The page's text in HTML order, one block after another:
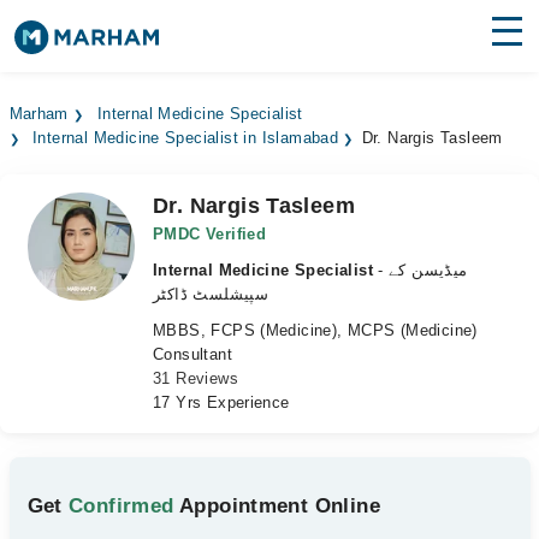
Surgeries
Medicines Labs
Health Hub
Marham
Internal Medicine Specialist
Internal Medicine Specialist in Islamabad
Dr. Nargis Tasleem
Dr. Nargis Tasleem
PMDC Verified
Internal Medicine Specialist - میڈیسن کے
سپیشلسٹ ڈاکٹر
MBBS, FCPS (Medicine), MCPS (Medicine)
Consultant
31 Reviews
17 Yrs Experience
GetConfirmed Appointment Online